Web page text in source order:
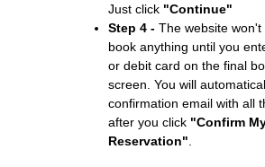
Just click "Continue"
Step 4 - The website won't
book anything until you
or debit card on the final
screen. You will
confirmation email with all
after you click "Confirm
Reservation"